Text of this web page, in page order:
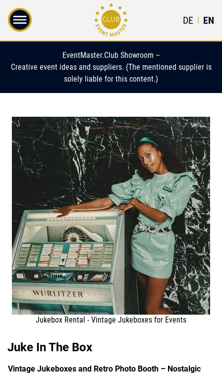
DE | EN
EventMaster.Club Showroom –
Creative event ideas and suppliers. (The mentioned supplier is
solely liable for this content.)
Juke In The Box
Vintage Jukeboxes and Retro Photo Booth – Nostalgic
Jukebox Rental - Vintage Jukeboxes for Events